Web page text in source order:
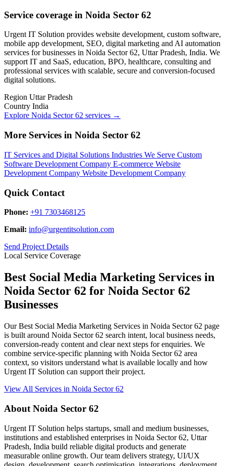
Service coverage in Noida Sector 62
Urgent IT Solution provides website development, custom software,
mobile app development, SEO, digital marketing and AI automation
services for businesses in Noida Sector 62, Uttar Pradesh, India. We
support IT and SaaS, education, BPO, healthcare, consulting and
professional services with scalable, secure and conversion-focused
digital solutions.
Region Uttar Pradesh
Country India
Explore Noida Sector 62 services →
More Services in Noida Sector 62
IT Services and Digital Solutions Industries We Serve Custom
Software Development Company E-commerce Website
Development Company Website Development Company
Quick Contact
Phone: +91 7303468125
Email: info@urgentitsolution.com
Send Project Details
Local Service Coverage
Best Social Media Marketing Services in
Noida Sector 62 for Noida Sector 62
Businesses
Our Best Social Media Marketing Services in Noida Sector 62 page
is built around Noida Sector 62 search intent, local business needs,
conversion-ready content and clear next steps for enquiries. We
combine service-specific planning with Noida Sector 62 area
context, so visitors understand what is available locally and how
Urgent IT Solution can support their project.
View All Services in Noida Sector 62
About Noida Sector 62
Urgent IT Solution helps startups, small and medium businesses,
institutions and established enterprises in Noida Sector 62, Uttar
Pradesh, India build reliable digital products and generate
measurable online growth. Our team delivers strategy, UI/UX